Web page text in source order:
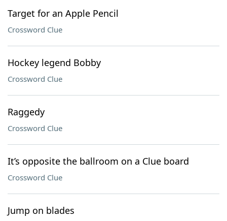
Target for an Apple Pencil
Crossword Clue
Hockey legend Bobby
Crossword Clue
Raggedy
Crossword Clue
It’s opposite the ballroom on a Clue board
Crossword Clue
Jump on blades